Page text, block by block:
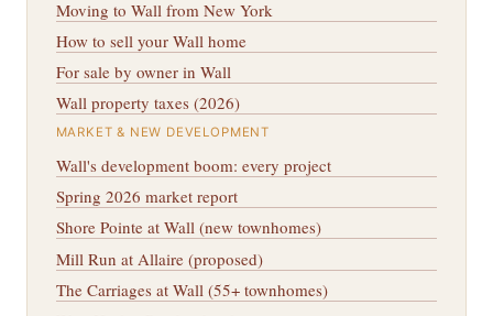
Moving to Wall from New York
How to sell your Wall home
For sale by owner in Wall
Wall property taxes (2026)
MARKET & NEW DEVELOPMENT
Wall's development boom: every project
Spring 2026 market report
Shore Pointe at Wall (new townhomes)
Mill Run at Allaire (proposed)
The Carriages at Wall (55+ townhomes)